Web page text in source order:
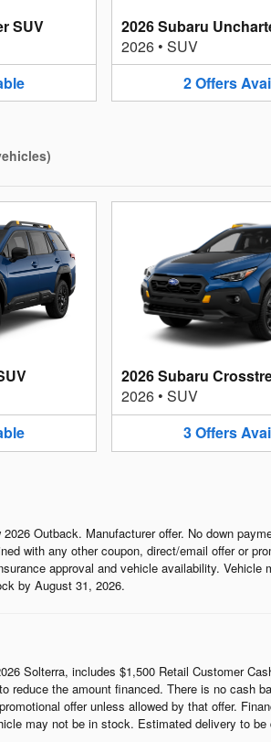
SUV
2026 Subaru
2026• SUV
2Offers
)
2026 Subaru
2026• SUV
3Offers
Outback. Manufacturer offer. No down
with any other coupon, direct/email offer or
approval and vehicle availability.
by August 31, 2026.
Solterra, includes $1,500 Retail Customer
reduce the amount financed. There is no cash
offer unless allowed by that offer.
may not be in stock. Estimated delivery to